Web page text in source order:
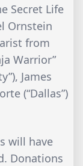
Secret Life
Ornstein
from
Warrior”
James
(“Dallas”)
will have
Donations